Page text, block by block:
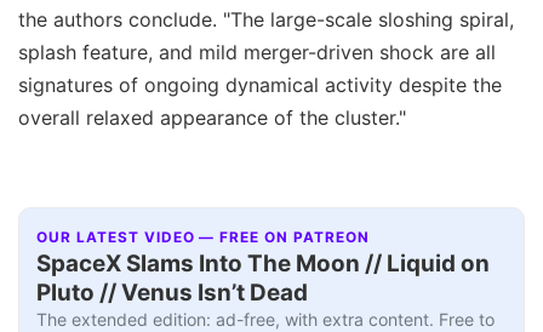
the authors conclude. "The large-scale sloshing spiral,
splash feature, and mild merger-driven shock are all
signatures of ongoing dynamical activity despite the
overall relaxed appearance of the cluster."
OUR LATEST VIDEO — FREE ON PATREON
SpaceX Slams Into The Moon // Liquid on
Pluto // Venus Isn’t Dead
The extended edition: ad-free, with extra content. Free to